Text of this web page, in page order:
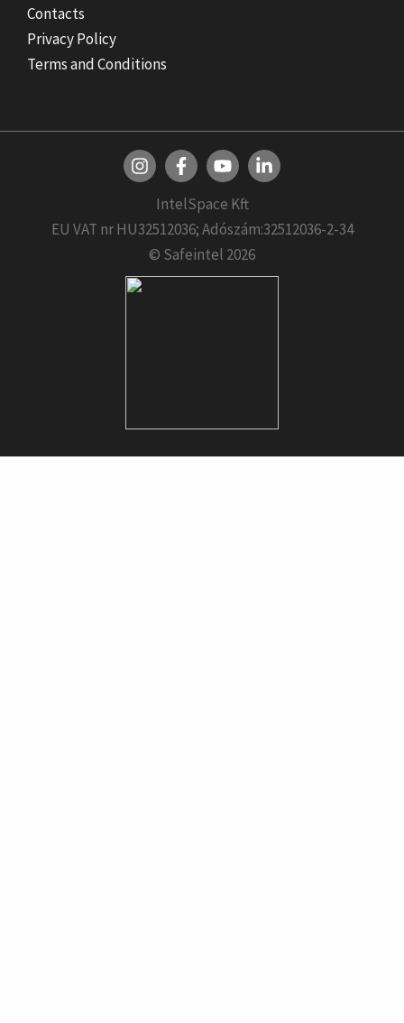
Contacts
Privacy Policy
Terms and Conditions
IntelSpace Kft
EU VAT nr HU32512036; Adószám:32512036-2-34
© Safeintel 2026